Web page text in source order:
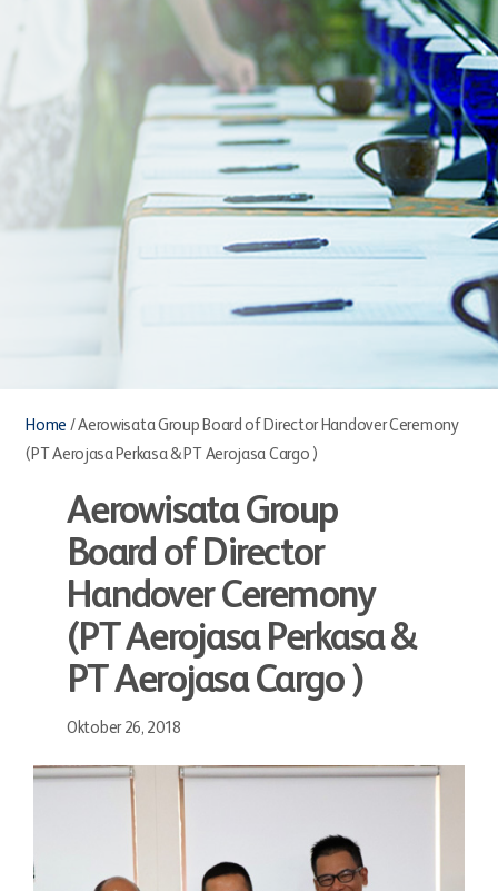
Home /Aerowisata Group Board of Director Handover Ceremony
(PT Aerojasa Perkasa & PT Aerojasa Cargo )
Aerowisata Group
Board of Director
Handover Ceremony
(PT Aerojasa Perkasa &
PT Aerojasa Cargo )
Oktober 26, 2018